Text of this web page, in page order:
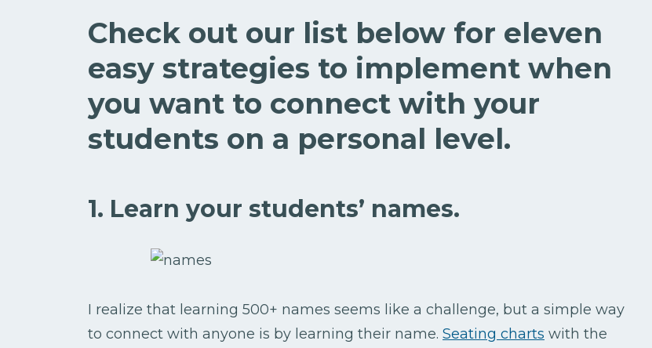
Check out our list below for eleven
easy strategies to implement when
you want to connect with your
students on a personal level.
1. Learn your students’ names.
I realize that learning 500+ names seems like a challenge, but a simple way
to connect with anyone is by learning their name. Seating charts with the